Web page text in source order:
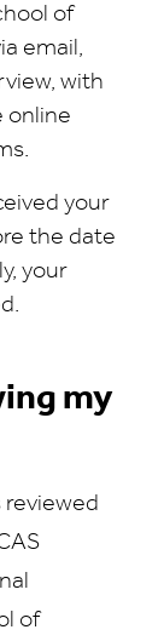
of
email,
with
online
your
the date
your
my
of